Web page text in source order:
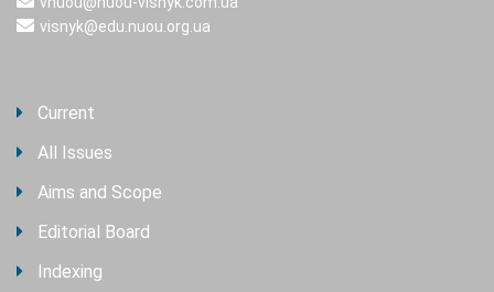
visnyk@edu.nuou.org.ua
Current
All Issues
Aims and Scope
Editorial Board
Indexing